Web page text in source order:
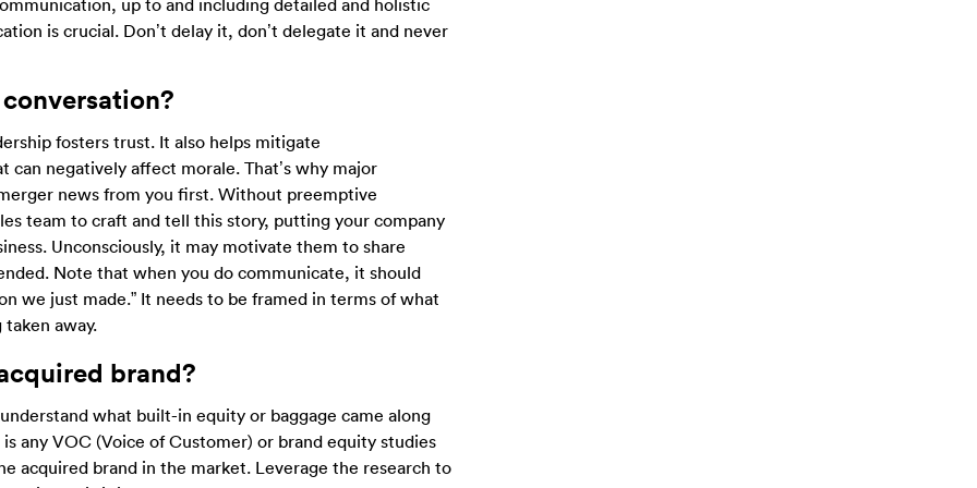
is crucial. Don’t delay it, don’t delegate it and never
fosters trust. It also helps mitigate
can negatively affect morale. That’s why major
news from you first. Without preemptive
team to craft and tell this story, putting your company
Unconsciously, it may motivate them to share
Note that when you do communicate, it should
we just made.” It needs to be framed in terms of what
away.
brand?
what built-in equity or baggage came along
any VOC (Voice of Customer) or brand equity studies
acquired brand in the market. Leverage the research to